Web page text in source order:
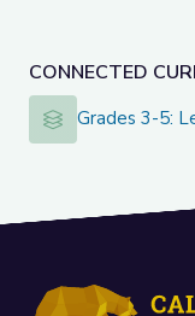
CONNECTED
Grades 3-5:
Grades 3-5: